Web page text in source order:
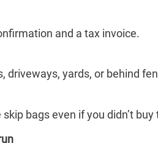
and a tax invoice.
yards, or behind
bags even if you didn’t